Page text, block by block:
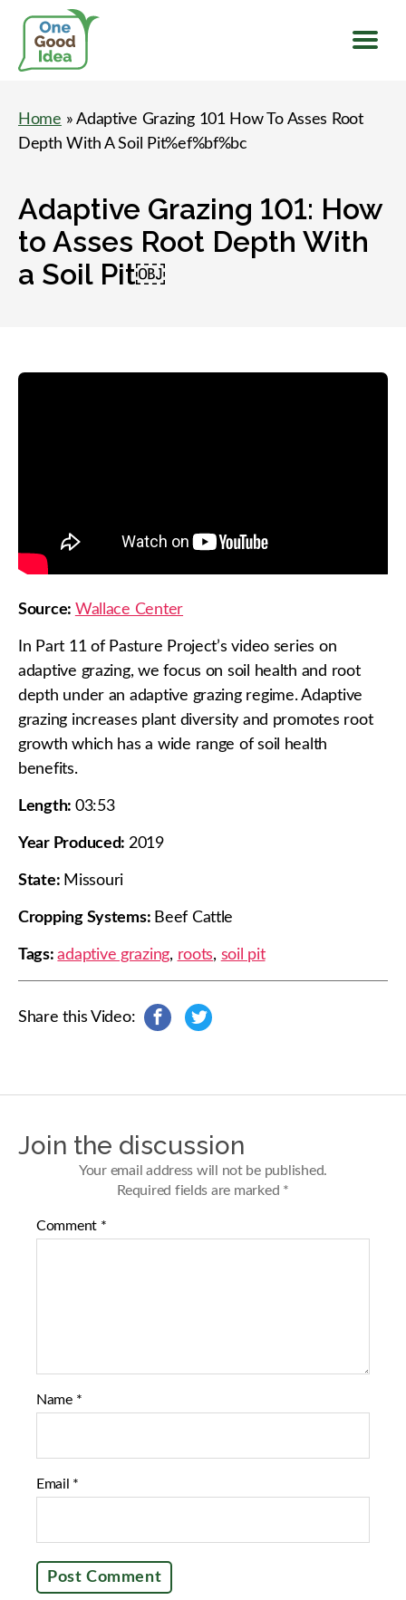
Idea
Home » Adaptive Grazing 101 How To Asses Root
Depth With A Soil Pit%ef%bf%bc
Adaptive Grazing 101: How
to Asses Root Depth With
a Soil Pit￼
Source: Wallace Center
In Part 11 of Pasture Project’s video series on
adaptive grazing, we focus on soil health and root
depth under an adaptive grazing regime. Adaptive
grazing increases plant diversity and promotes root
growth which has a wide range of soil health
benefits.
Length: 03:53
Year Produced: 2019
State: Missouri
Cropping Systems: Beef Cattle
Tags:adaptive grazing, roots, soil pit
Share this Video:
s
e
F
a
c
e
s
e
T
w
i
t
Join the discussion
Your email address will not be published.
Required fields are marked *
Comment *
Name *
Email *